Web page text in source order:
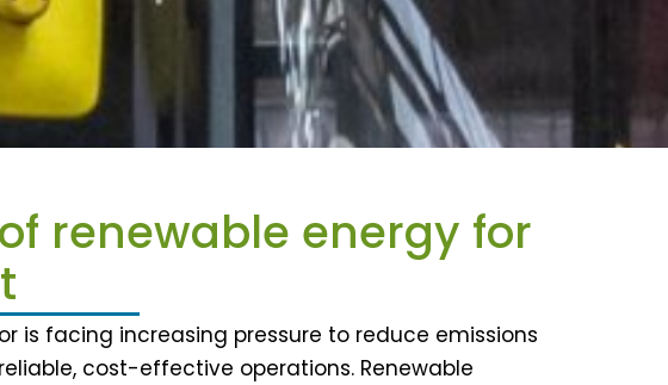
renewable energy for
is facing increasing pressure to reduce emissions
cost-effective operations. Renewable